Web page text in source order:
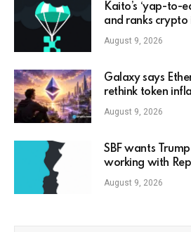
Kaito’s ‘yap-to-
and ranks crypto
August 9, 2026
Galaxy says
rethink token
August 9, 2026
SBF wants
working with
August 9, 2026